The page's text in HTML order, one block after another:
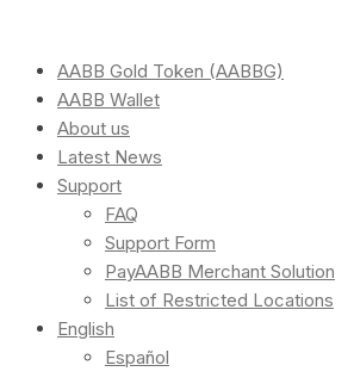
AABB Gold Token (AABBG)
AABB Wallet
About us
Latest News
Support
FAQ
Support Form
PayAABB Merchant Solution
List of Restricted Locations
English
Español